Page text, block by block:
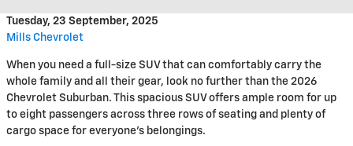
Tuesday, 23 September, 2025
Mills Chevrolet
When you need a full-size SUV that can comfortably carry the
whole family and all their gear, look no further than the 2026
Chevrolet Suburban. This spacious SUV offers ample room for up
to eight passengers across three rows of seating and plenty of
cargo space for everyone's belongings.